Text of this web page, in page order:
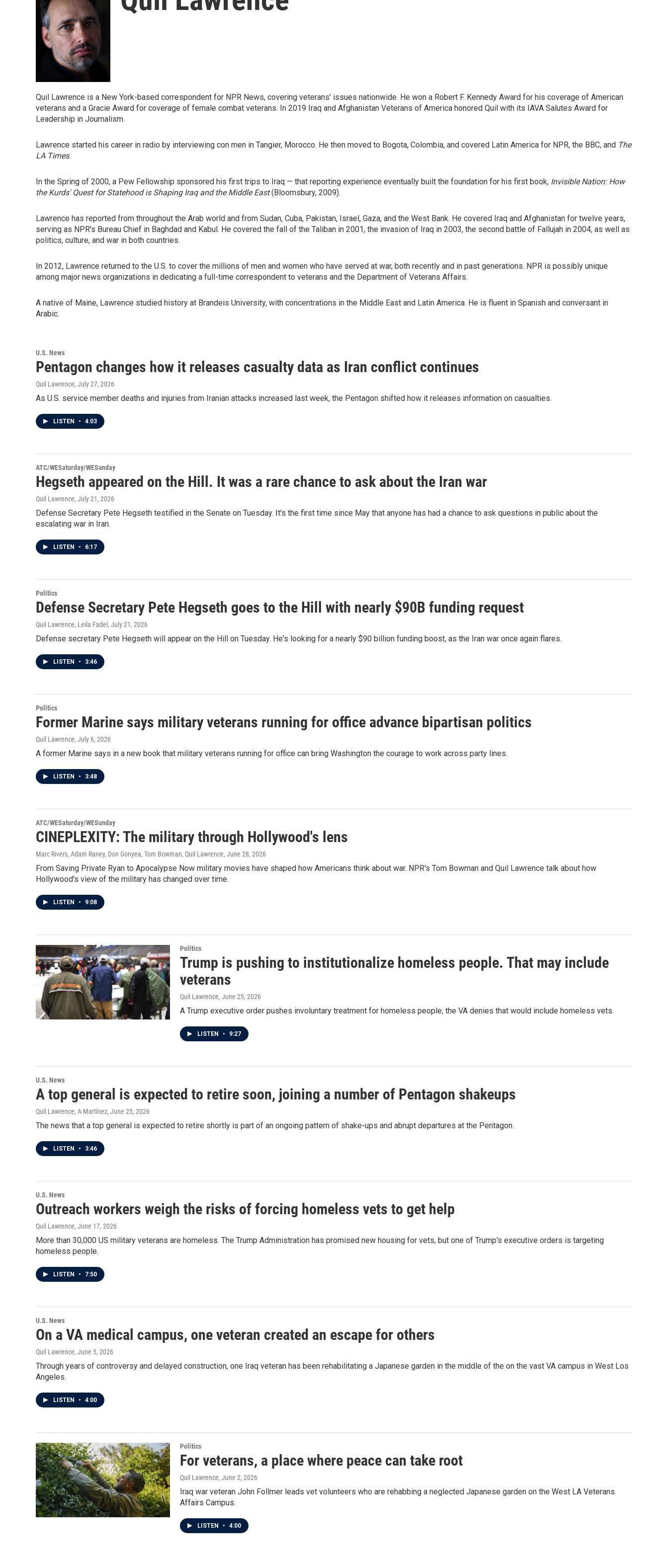
Quil Lawrence is a New York-based correspondent for NPR News, covering veterans' issues nationwide. He won a Robert F. Kennedy Award for his coverage of American
veterans and a Gracie Award for coverage of female combat veterans. In 2019 Iraq and Afghanistan Veterans of America honored Quil with its IAVA Salutes Award for
Leadership in Journalism.
Lawrence started his career in radio by interviewing con men in Tangier, Morocco. He then moved to Bogota, Colombia, and covered Latin America for NPR, the BBC, and The
LA Times.
In the Spring of 2000, a Pew Fellowship sponsored his first trips to Iraq — that reporting experience eventually built the foundation for his first book, Invisible Nation: How
the Kurds' Quest for Statehood is Shaping Iraq and the Middle East(Bloomsbury, 2009).
Lawrence has reported from throughout the Arab world and from Sudan, Cuba, Pakistan, Israel, Gaza, and the West Bank. He covered Iraq and Afghanistan for twelve years,
serving as NPR's Bureau Chief in Baghdad and Kabul. He covered the fall of the Taliban in 2001, the invasion of Iraq in 2003, the second battle of Fallujah in 2004, as well as
politics, culture, and war in both countries.
In 2012, Lawrence returned to the U.S. to cover the millions of men and women who have served at war, both recently and in past generations. NPR is possibly unique
among major news organizations in dedicating a full-time correspondent to veterans and the Department of Veterans Affairs.
A native of Maine, Lawrence studied history at Brandeis University, with concentrations in the Middle East and Latin America. He is fluent in Spanish and conversant in
Arabic.
U.S. News
Pentagon changes how it releases casualty data as Iran conflict continues
Quil Lawrence, July 27, 2026
As U.S. service member deaths and injuries from Iranian attacks increased last week, the Pentagon shifted how it releases information on casualties.
LISTEN • 4:03
ATC/WESaturday/WESunday
Hegseth appeared on the Hill. It was a rare chance to ask about the Iran war
Quil Lawrence, July 21, 2026
Defense Secretary Pete Hegseth testified in the Senate on Tuesday. It's the first time since May that anyone has had a chance to ask questions in public about the
escalating war in Iran.
LISTEN • 6:17
Politics
Defense Secretary Pete Hegseth goes to the Hill with nearly $90B funding request
Quil Lawrence, Leila Fadel , July 21, 2026
Defense secretary Pete Hegseth will appear on the Hill on Tuesday. He's looking for a nearly $90 billion funding boost, as the Iran war once again flares.
LISTEN • 3:46
Politics
Former Marine says military veterans running for office advance bipartisan politics
Quil Lawrence, July 6, 2026
A former Marine says in a new book that military veterans running for office can bring Washington the courage to work across party lines.
LISTEN • 3:48
ATC/WESaturday/WESunday
CINEPLEXITY: The military through Hollywood's lens
Marc Rivers, Adam Raney, Don Gonyea, Tom Bowman, Quil Lawrence, June 28, 2026
From Saving Private Ryan to Apocalypse Now military movies have shaped how Americans think about war. NPR's Tom Bowman and Quil Lawrence talk about how
Hollywood's view of the military has changed over time.
LISTEN • 9:08
Politics
Trump is pushing to institutionalize homeless people. That may include
veterans
Quil Lawrence, June 25, 2026
A Trump executive order pushes involuntary treatment for homeless people; the VA denies that would include homeless vets.
LISTEN • 9:27
U.S. News
A top general is expected to retire soon, joining a number of Pentagon shakeups
Quil Lawrence, A Martínez, June 25, 2026
The news that a top general is expected to retire shortly is part of an ongoing pattern of shake-ups and abrupt departures at the Pentagon.
LISTEN • 3:46
U.S. News
Outreach workers weigh the risks of forcing homeless vets to get help
Quil Lawrence, June 17, 2026
More than 30,000 US military veterans are homeless. The Trump Administration has promised new housing for vets, but one of Trump's executive orders is targeting
homeless people.
LISTEN • 7:50
U.S. News
On a VA medical campus, one veteran created an escape for others
Quil Lawrence, June 5, 2026
Through years of controversy and delayed construction, one Iraq veteran has been rehabilitating a Japanese garden in the middle of the on the vast VA campus in West Los
Angeles.
LISTEN • 4:00
Politics
For veterans, a place where peace can take root
Quil Lawrence, June 2, 2026
Iraq war veteran John Follmer leads vet volunteers who are rehabbing a neglected Japanese garden on the West LA Veterans
Affairs Campus.
LISTEN • 4:00